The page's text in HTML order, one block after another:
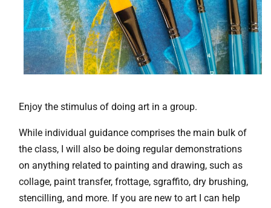
Enjoy the stimulus of doing art in a group.
While individual guidance comprises the main bulk of
the class, I will also be doing regular demonstrations
on anything related to painting and drawing, such as
collage, paint transfer, frottage, sgraffito, dry brushing,
stencilling, and more. If you are new to art I can help